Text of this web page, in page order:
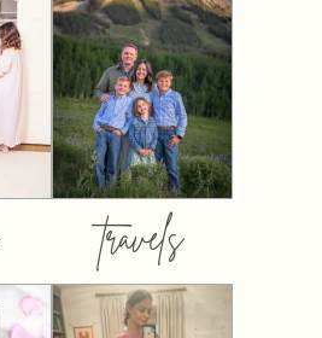
travels